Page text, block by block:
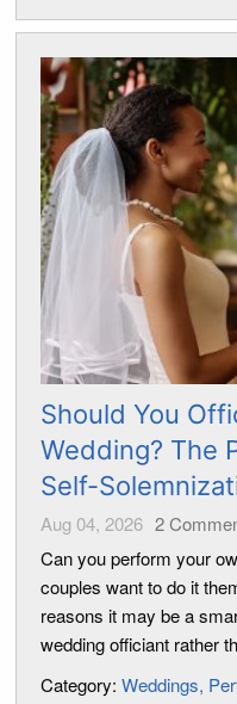
Should You
Wedding? The
Self-
Aug 04, 2026 2
Can you perform your
couples want to do it
reasons it may be a
wedding officiant rather
Category: Weddings